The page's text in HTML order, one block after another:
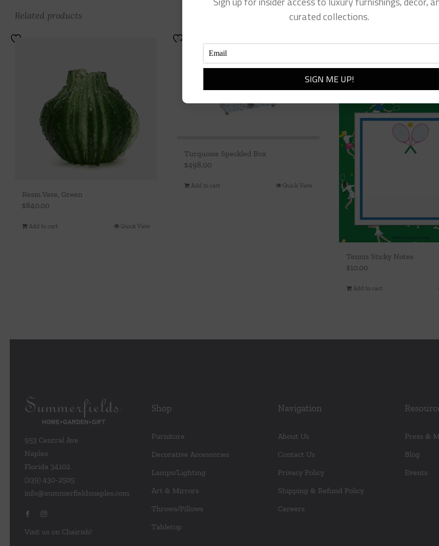
Related products
Resin Vase, Green
$840.00
Add to cart Quick View
Turquoise Speckled Box
$498.00
Add to cart Quick View
Tennis Sticky Notes
$10.00
Add to cart
953 Central Ave
Naples
Florida 34102
(239) 430-2505
info@summerfieldsnaples.com
Visit us on Chairish!
Shop
Furniture
Decorative Accessories
Lamps/Lighting
Art & Mirrors
Throws/Pillows
Tabletop
Navigation
About Us
Contact Us
Privacy Policy
Shipping & Refund Policy
Careers
Press &
Blog
Events
curated collections.